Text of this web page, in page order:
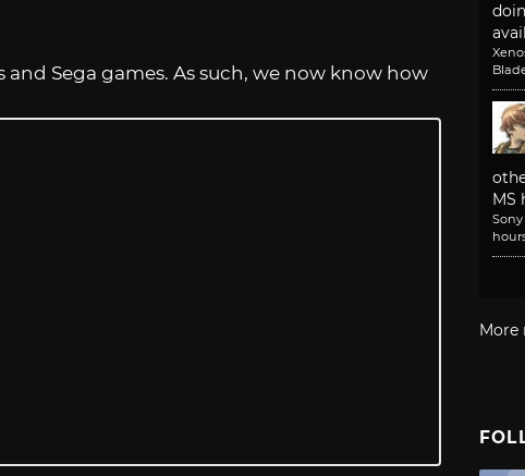
Sega games. As such, we now know how
MS